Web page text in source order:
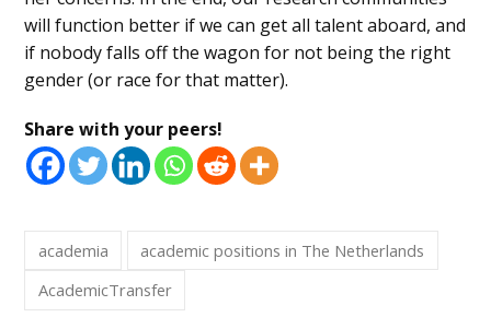
will function better if we can get all talent aboard, and
if nobody falls off the wagon for not being the right
gender (or race for that matter).
Share with your peers!
academia
academic positions in The Netherlands
AcademicTransfer